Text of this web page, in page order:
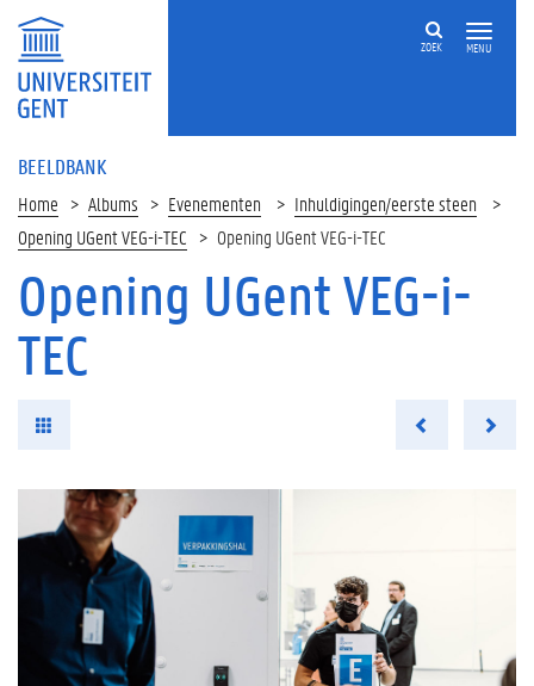
MENU
ZOEK
BEELDBANK
Home Albums Evenementen
Inhuldigingen/eerste steen
Opening UGent VEG-i-TEC
Opening UGent VEG-i-TEC
Opening UGent VEG-i-
TEC